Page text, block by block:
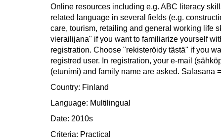
Online resources including e.g. ABC literacy
related language in several fields (e.g.
care, tourism, retailing and general working life
vierailijana" if you want to familiarize yourself
registration. Choose "rekisteröidy tästä" if you
registred user. In registration, your e-mail
(etunimi) and family name are asked. Salasana
Country: Finland
Language: Multilingual
Date: 2010s
Criteria: Practical